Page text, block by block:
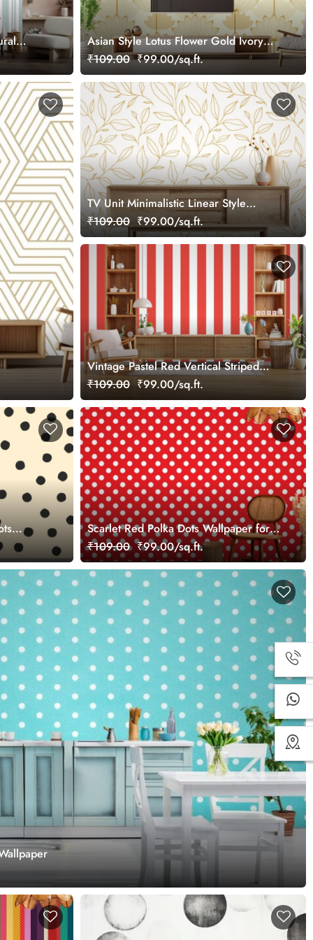
Asian Style Lotus Flower Gold Ivory
Shades Wallpaper Design
₹109.00 ₹99.00/sq.ft.
TV Unit Minimalistic Linear Style
Wallpaper Design
₹109.00 ₹99.00/sq.ft.
Vintage Pastel Red Vertical Striped
Wallpaper
₹109.00 ₹99.00/sq.ft.
Scarlet Red Polka Dots Wallpaper for
Wall
₹109.00 ₹99.00/sq.ft.